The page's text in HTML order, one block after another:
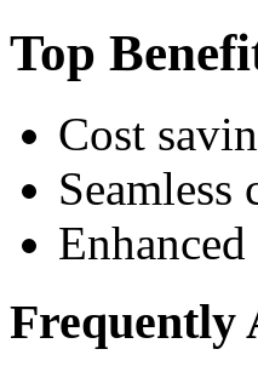
Top
Cost
Seamless
Frequently